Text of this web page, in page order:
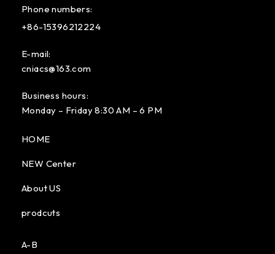
Phone numbers:
+86-15396212224
E-mail:
cniacs@163.com
Business hours:
Monday – Friday 8:30 AM – 6 PM
HOME
NEW Center
About US
prodcuts
A-B